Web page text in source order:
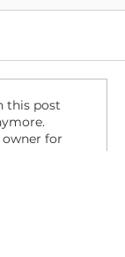
this post
for